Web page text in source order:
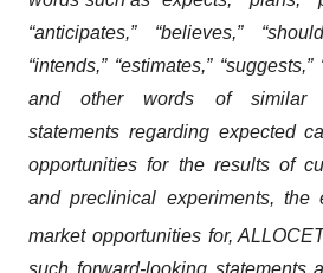
“anticipates,” “believes,”
“intends,” “estimates,”
and other words of similar
statements regarding expected
opportunities for the results of
and preclinical experiments, the
market opportunities for,
such forward-looking statements